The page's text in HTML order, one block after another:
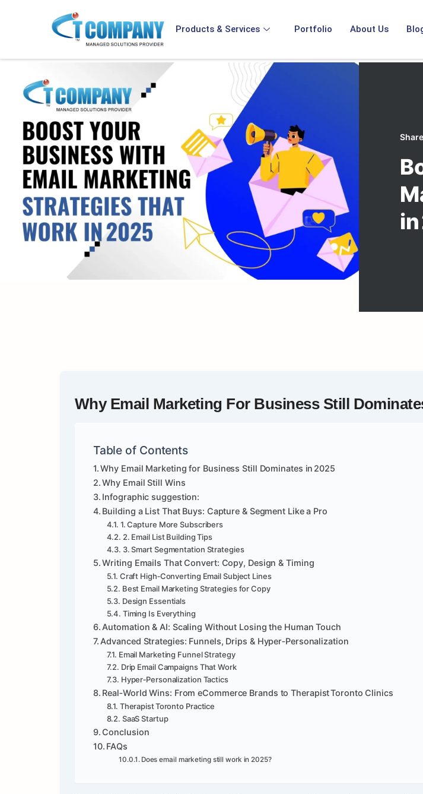
Products & Services Portfolio About Us
Why Email Marketing For Business Still
Table of Contents
Why Email Marketing for Business Still Dominates in 2025
Why Email Still Wins
Infographic suggestion:
Building a List That Buys: Capture & Segment Like a Pro
1. Capture More Subscribers
2. Email List Building Tips
3. Smart Segmentation Strategies
Writing Emails That Convert: Copy, Design & Timing
Craft High‑Converting Email Subject Lines
Best Email Marketing Strategies for Copy
Design Essentials
Timing Is Everything
Automation & AI: Scaling Without Losing the Human Touch
Advanced Strategies: Funnels, Drips & Hyper‑Personalization
Email Marketing Funnel Strategy
Drip Email Campaigns That Work
Hyper‑Personalization Tactics
Real‑World Wins: From eCommerce Brands to Therapist Toronto Clinics
Therapist Toronto Practice
SaaS Startup
Conclusion
FAQs
Does email marketing still work in 2025?